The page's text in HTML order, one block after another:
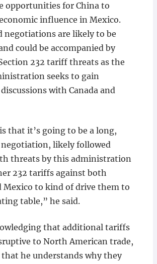
opportunities for China to
influence in Mexico.
negotiations are likely to be
could be accompanied by
232 tariff threats as the
seeks to gain
with Canada and
that it’s going to be a long,
likely followed
threats by this administration
232 tariffs against both
Mexico to kind of drive them to
table,” he said.
that additional tariffs
to North American trade,
that he understands why they